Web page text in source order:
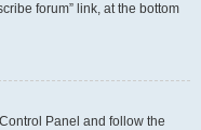
forum” link, at the bottom
Panel and follow the